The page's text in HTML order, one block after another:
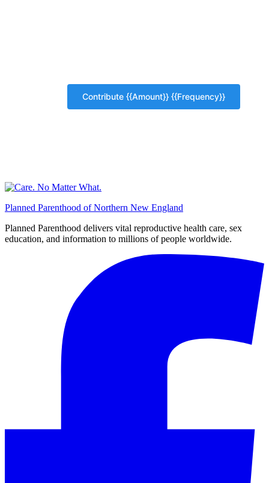
Planned Parenthood of Northern New England
Planned Parenthood delivers vital reproductive health care, sex
education, and information to millions of people worldwide.